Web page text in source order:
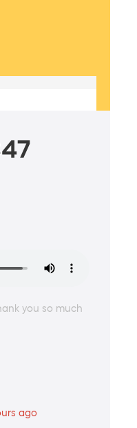
you so much
ago